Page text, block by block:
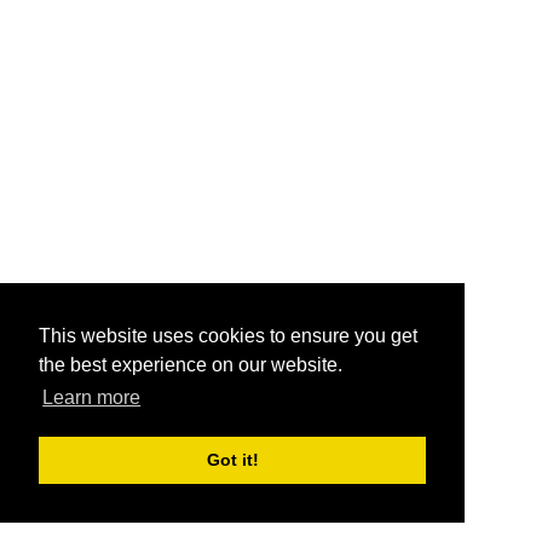
This website uses cookies to ensure you get
the best experience on our website.
Learn more
Got it!